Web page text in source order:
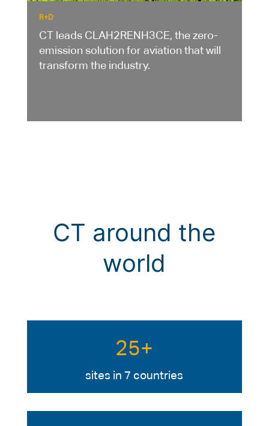
R+D
CT leads CLAH2RENH3CE, the zero-
emission solution for aviation that will
transform the industry.
CT around the
world
25+
sites in 7 countries